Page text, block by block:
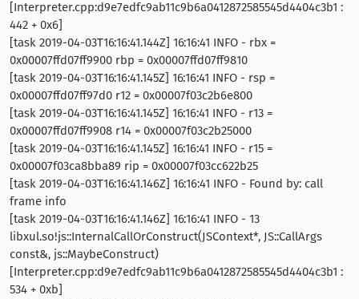
[Interpreter.cpp:d9e7edfc9ab11c9b6a0412872585545d4404c3b1 :
442 + 0x6]
[task 2019-04-03T16:16:41.144Z] 16:16:41 INFO - rbx =
0x00007ffd07ff9900 rbp = 0x00007ffd07ff9810
[task 2019-04-03T16:16:41.145Z] 16:16:41 INFO - rsp =
0x00007ffd07ff97d0 r12 = 0x00007f03c2b6e800
[task 2019-04-03T16:16:41.145Z] 16:16:41 INFO - r13 =
0x00007ffd07ff9908 r14 = 0x00007f03c2b25000
[task 2019-04-03T16:16:41.145Z] 16:16:41 INFO - r15 =
0x00007f03ca8bba89 rip = 0x00007f03cc622b25
[task 2019-04-03T16:16:41.146Z] 16:16:41 INFO - Found by: call
frame info
[task 2019-04-03T16:16:41.146Z] 16:16:41 INFO - 13
libxul.so!js::InternalCallOrConstruct(JSContext*, JS::CallArgs
const&, js::MaybeConstruct)
[Interpreter.cpp:d9e7edfc9ab11c9b6a0412872585545d4404c3b1 :
534 + 0xb]